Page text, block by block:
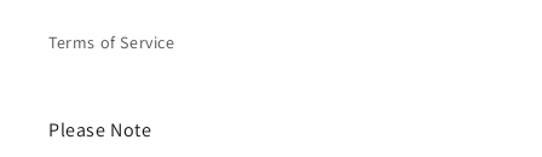
Terms of Service
Please Note